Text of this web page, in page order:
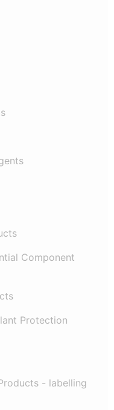
Component
Protection
- labelling